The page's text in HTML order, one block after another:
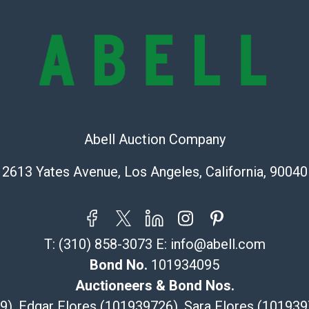
Items sold at
Abell does
information
Shipping Info
The UPS
Abell Auction Company
2613 Yates Avenue, Los Angeles, California, 90040
T: (310) 858-3073 E: info@abell.com
Bond No. 101934095
Auctioneers & Bond Nos.